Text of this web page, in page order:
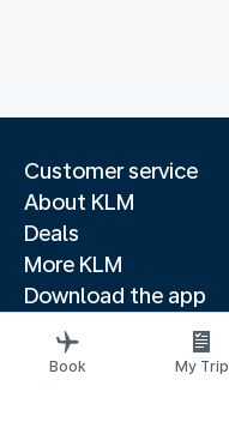
Customer service
About KLM
Deals
More KLM
Download the app
Related websites
Travel guides
Book My Trip